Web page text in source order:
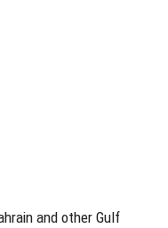
and other Gulf